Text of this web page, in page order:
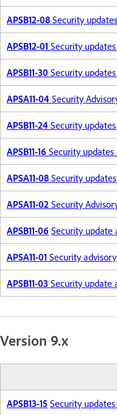
APSB12-08 Security
APSB12-01 Security
APSB11-30 Security
APSA11-04 Security
APSB11-24 Security
APSB11-16 Security
APSA11-08 Security
APSA11-02 Security
APSB11-06 Security update
APSA11-01 Security
APSB11-03 Security update
Version 9.x
APSB13-15 Security